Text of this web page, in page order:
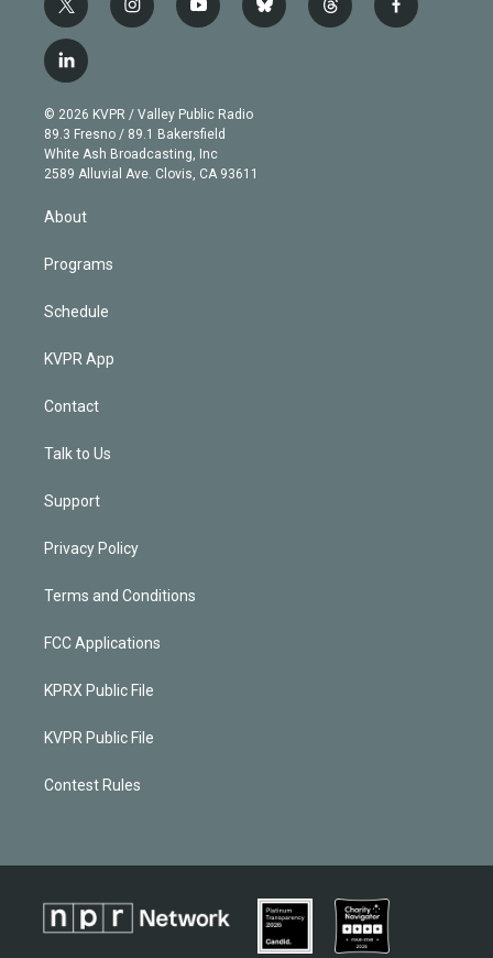
t
w
i
t
e
r
i
n
g
r
a
m
y
o
b
e
b
l
t
h
f
a
l
i
n
k
e
d
© 2026 KVPR / Valley Public Radio
89.3 Fresno / 89.1 Bakersfield
White Ash Broadcasting, Inc
2589 Alluvial Ave. Clovis, CA 93611
About
Programs
Schedule
KVPR App
Contact
Talk to Us
Support
Privacy Policy
Terms and Conditions
FCC Applications
KPRX Public File
KVPR Public File
Contest Rules